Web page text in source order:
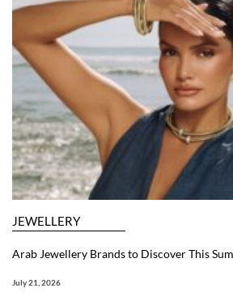
JEWELLERY
Arab Jewellery Brands to Discover This
July 21, 2026